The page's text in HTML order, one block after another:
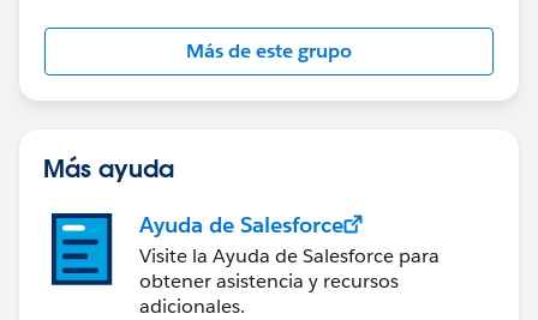
Más de este grupo
Más ayuda
Ayuda de Salesforce
Visite la Ayuda de Salesforce para
obtener asistencia y recursos
adicionales.